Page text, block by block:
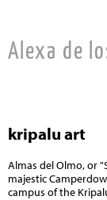
Alexa de
kripalu art
Almas del Olmo, or
majestic
campus of the